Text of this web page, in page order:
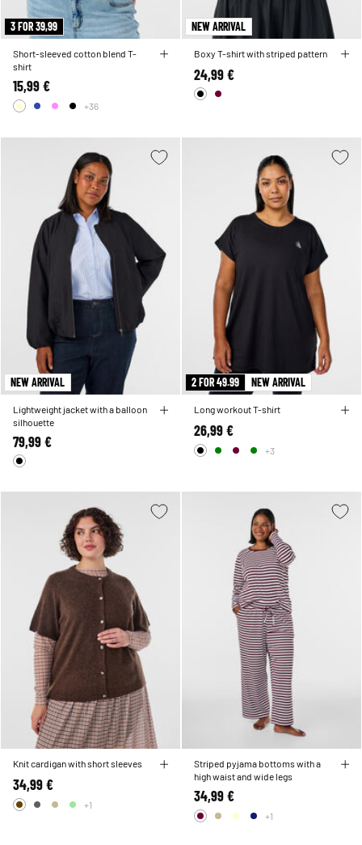
3 FOR 39,99
Short-sleeved cotton blend T-
shirt
15,99 €
+36
NEW ARRIVAL
Boxy T-shirt with striped pattern
24,99 €
NEW ARRIVAL
Lightweight jacket with a balloon
silhouette
79,99 €
2 FOR 49.99 NEW ARRIVAL
Long workout T-shirt
26,99 €
+3
Knit cardigan with short sleeves
34,99 €
+1
Striped pyjama bottoms with a
high waist and wide legs
34,99 €
+1